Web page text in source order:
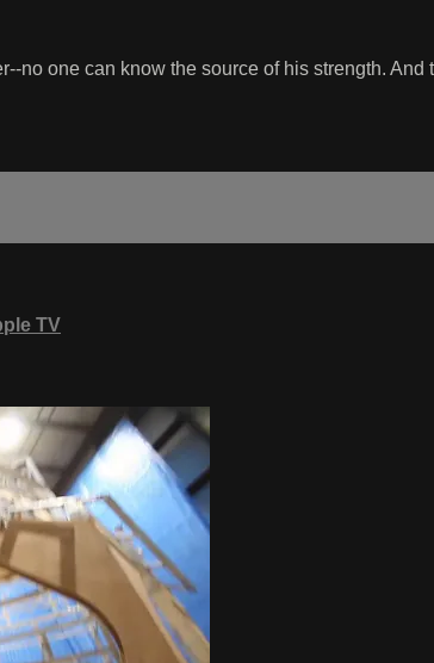
no one can know the source of his strength. And
TV